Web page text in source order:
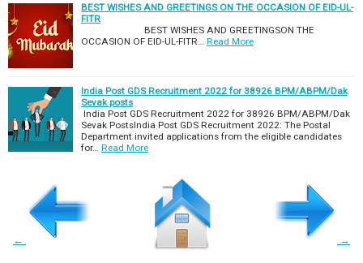
BEST WISHES AND GREETINGS ON THE OCCASION OF EID-UL-
FITR
BEST WISHES AND GREETINGSON THE
OCCASION OF EID-UL-FITR… Read More
India Post GDS Recruitment 2022 for 38926 BPM/ABPM/Dak
Sevak posts
India Post GDS Recruitment 2022 for 38926 BPM/ABPM/Dak
Sevak PostsIndia Post GDS Recruitment 2022: The Postal
Department invited applications from the eligible candidates
for… Read More
← →